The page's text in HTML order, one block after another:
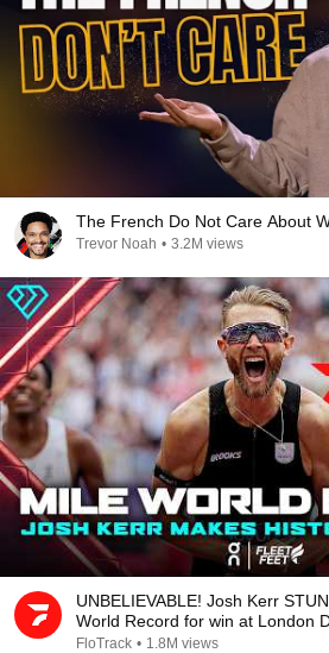
The French Do Not Care About
Trevor Noah • 3.2M views
UNBELIEVABLE! Josh Kerr
World Record for win at London
2026
FloTrack • 1.8M views